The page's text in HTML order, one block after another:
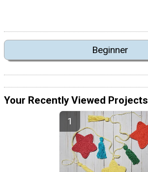
Beginner
Your Recently Viewed Projects